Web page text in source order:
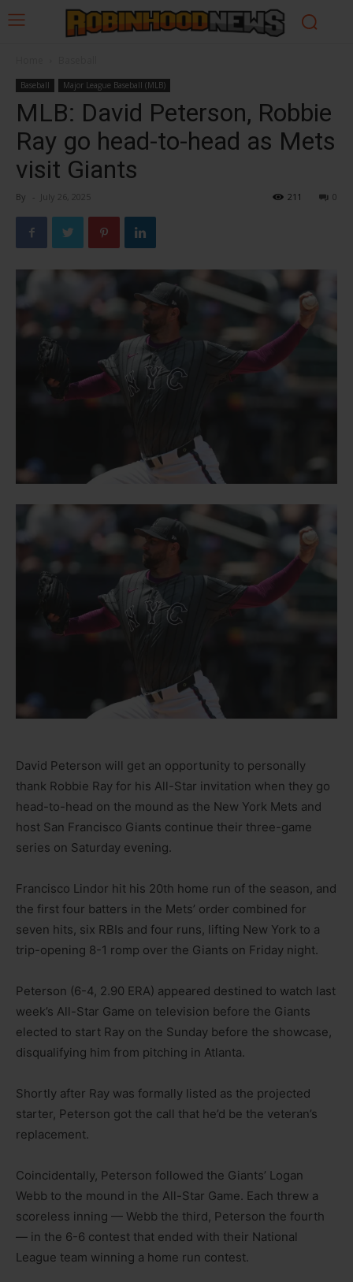
Baseball Major League Baseball (MLB)
MLB: David Peterson, Robbie
Ray go head-to-head as Mets
visit Giants
By - July 26, 2025 0
211
David Peterson will get an opportunity to personally
thank Robbie Ray for his All-Star invitation when they go
head-to-head on the mound as the New York Mets and
host San Francisco Giants continue their three-game
series on Saturday evening.
Francisco Lindor hit his 20th home run of the season, and
the first four batters in the Mets’ order combined for
seven hits, six RBIs and four runs, lifting New York to a
trip-opening 8-1 romp over the Giants on Friday night.
Peterson (6-4, 2.90 ERA) appeared destined to watch last
week’s All-Star Game on television before the Giants
elected to start Ray on the Sunday before the showcase,
disqualifying him from pitching in Atlanta.
Shortly after Ray was formally listed as the projected
starter, Peterson got the call that he’d be the veteran’s
replacement.
Coincidentally, Peterson followed the Giants’ Logan
Webb to the mound in the All-Star Game. Each threw a
scoreless inning — Webb the third, Peterson the fourth
— in the 6-6 contest that ended with their National
League team winning a home run contest.